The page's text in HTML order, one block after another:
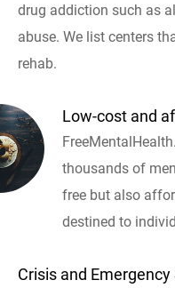
drug addiction such as
abuse. We list centers
rehab.
Low-cost and
thousands of
free but also
destined to
Crisis and